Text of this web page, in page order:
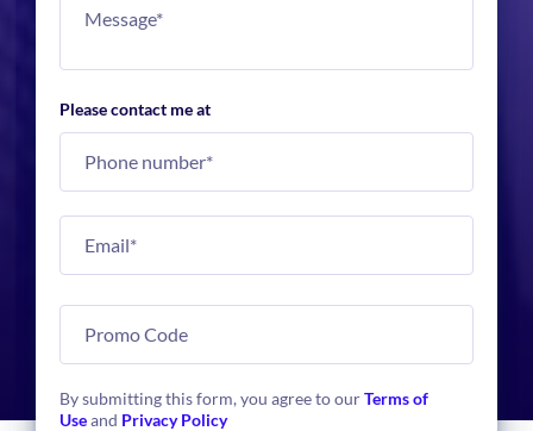
Please contact me at
By submitting this form, you agree to ourTerms of
Useand Privacy Policy